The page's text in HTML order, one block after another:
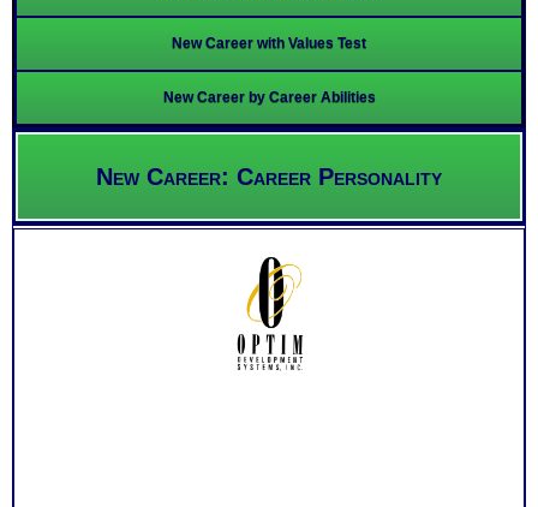
New Career with Values Test
New Career by Career Abilities
New Career: Career Personality